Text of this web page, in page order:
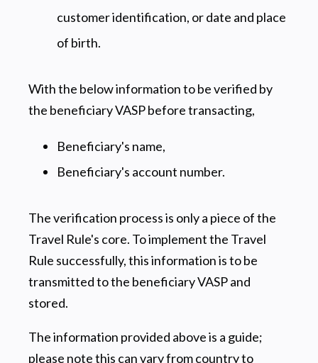
customer identification, or date and place
of birth.
With the below information to be verified by
the beneficiary VASP before transacting,
Beneficiary's name,
Beneficiary's account number.
The verification process is only a piece of the
Travel Rule's core. To implement the Travel
Rule successfully, this information is to be
transmitted to the beneficiary VASP and
stored.
The information provided above is a guide;
please note this can vary from country to